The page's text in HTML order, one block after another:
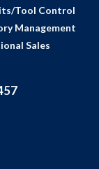
Tool Control
Management
Sales